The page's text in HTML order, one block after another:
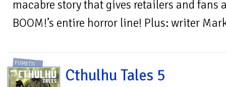
macabre story that gives retailers and fans
BOOM!’s entire horror line! Plus: writer
FUMETTI
Cthulhu Tales 5